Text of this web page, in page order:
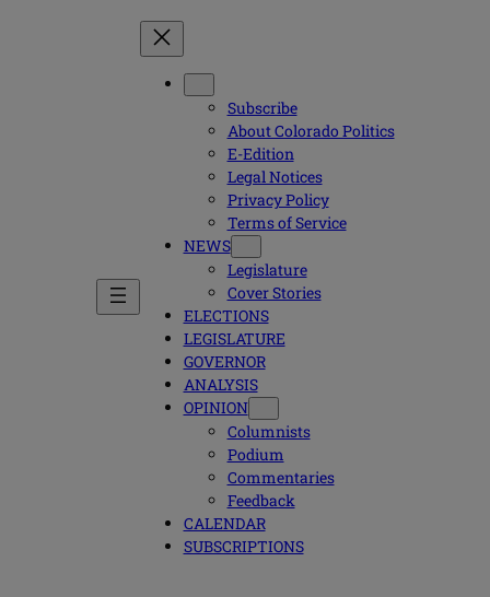
Subscribe
About Colorado Politics
E-Edition
Legal Notices
Privacy Policy
Terms of Service
NEWS
Legislature
Cover Stories
ELECTIONS
LEGISLATURE
GOVERNOR
ANALYSIS
OPINION
Columnists
Podium
Commentaries
Feedback
CALENDAR
SUBSCRIPTIONS